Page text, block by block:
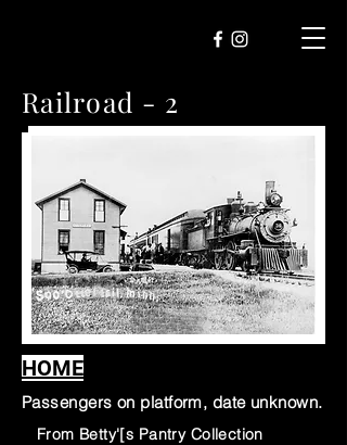
Railroad - 2
HOME
Passengers on platform, date unknown.
From Betty'[s Pantry Collection